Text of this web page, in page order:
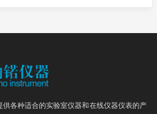
供各种适合的实验室仪器和在线仪器仪表的产